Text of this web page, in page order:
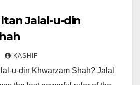
Jalal-u-din
KASHIF
u-din Khwarzam Shah? Jalal